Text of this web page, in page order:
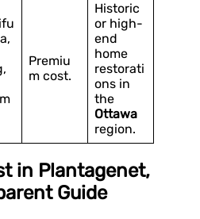
Premiu
m cost.
Historic
or high-
end
home
restorati
ons in
the
Ottawa
region.
in Plantagenet,
Guide